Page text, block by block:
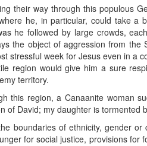
their way through this populous
he, in particular, could take a
he followed by large crowds,
the object of aggression from the
stressful week for Jesus even in a
region would give him a sure
territory.
this region, a Canaanite woman
of David; my daughter is tormented
boundaries of ethnicity, gender
for social justice, provisions